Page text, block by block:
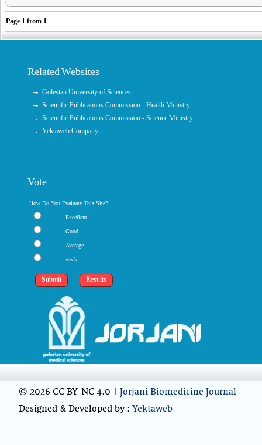
Page 1 from 1
Related Websites
Golestan University of Sciences
Scientific Publications Commission - Health Ministry
Scientific Publications Commission - Science Ministry
Yektaweb Company
Vote
How Do You Evaluate This Site?
Excellent
Good
Average
weak
© 2026 CC BY-NC 4.0 |Jorjani Biomedicine Journal
Designed & Developed by :Yektaweb